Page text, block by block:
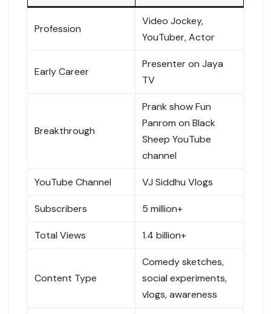
Profession
Video Jockey,
YouTuber, Actor
Early Career
Presenter on Jaya
TV
Breakthrough
Prank show Fun
Panrom on Black
Sheep YouTube
channel
YouTube Channel VJ Siddhu Vlogs
Subscribers 5 million+
Total Views 1.4 billion+
Content Type
Comedy sketches,
social experiments,
vlogs, awareness